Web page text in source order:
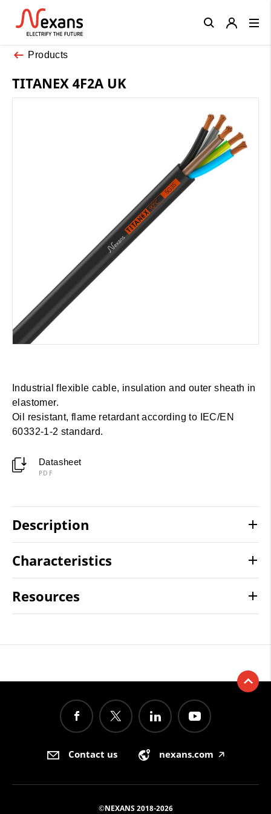
Products
TITANEX 4F2A UK
Industrial flexible cable, insulation and outer sheath in
elastomer.
Oil resistant, flame retardant according to IEC/EN
60332-1-2 standard.
Datasheet
PDF
Description
Characteristics
Resources
Close
Contact us nexans.com 🡥
©NEXANS 2018-2026